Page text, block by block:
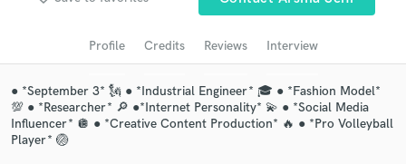
Profile Credits Reviews Interview
● *September 3* 🗽 ● *Industrial Engineer* 🎓 ● *Fashion Model*
💯 ● *Researcher* 🔎 ●*Internet Personality* 💫 ● *Social Media
Influencer* 🪩 ● *Creative Content Production* 🔥 ● *Pro Volleyball
Player* 🏐
audio samples and verified reviews of top pros.